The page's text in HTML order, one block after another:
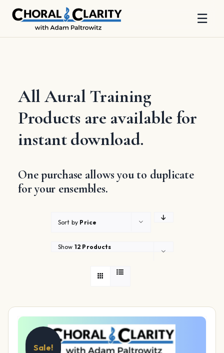
☰
All Aural Training
Products are available for
instant download.
One purchase allows you to duplicate
for your ensembles.
Sort by Price
Show 12 Products
Sale!